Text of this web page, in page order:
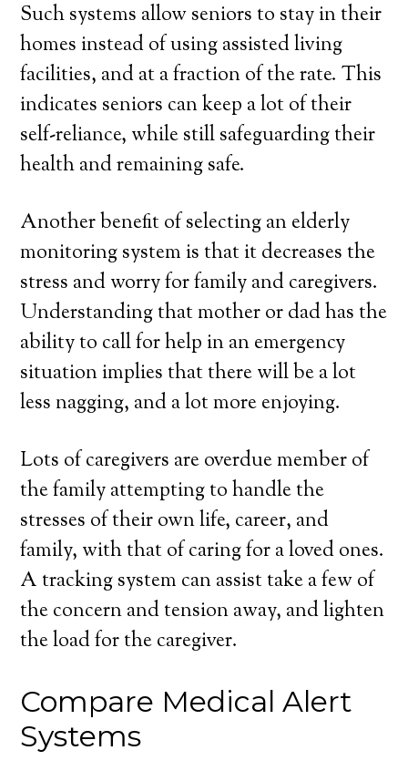
Such systems allow seniors to stay in their
homes instead of using assisted living
facilities, and at a fraction of the rate. This
indicates seniors can keep a lot of their
self-reliance, while still safeguarding their
health and remaining safe.
Another benefit of selecting an elderly
monitoring system is that it decreases the
stress and worry for family and caregivers.
Understanding that mother or dad has the
ability to call for help in an emergency
situation implies that there will be a lot
less nagging, and a lot more enjoying.
Lots of caregivers are overdue member of
the family attempting to handle the
stresses of their own life, career, and
family, with that of caring for a loved ones.
A tracking system can assist take a few of
the concern and tension away, and lighten
the load for the caregiver.
Compare Medical Alert
Systems